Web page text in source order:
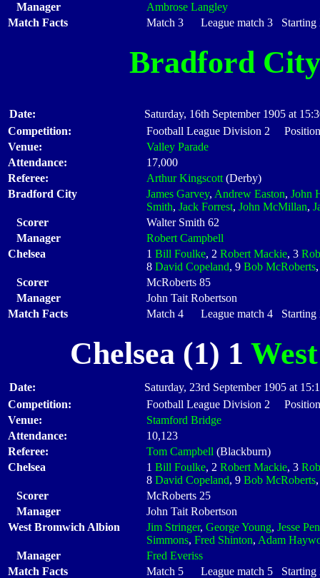
Manager
Ambrose Langley
Match Facts
Match 3 League match 3 Starting
Bradford City
Date:
Saturday, 16th September 1905 at
Competition:
Football League Division 2
Venue:
Valley Parade
Attendance:
17,000
Referee:
Arthur Kingscott (Derby)
Bradford City
James Garvey, Andrew Easton, John
Smith, Jack Forrest, John McMillan,
Scorer
Walter Smith 62
Manager
Robert Campbell
Chelsea
1 Bill Foulke, 2 Robert Mackie, 3
8 David Copeland, 9 Bob McRoberts
Scorer
McRoberts 85
Manager
John Tait Robertson
Match Facts
Match 4 League match 4 Starting
Chelsea (1) 1
Date:
Saturday, 23rd September 1905 at
Competition:
Football League Division 2
Venue:
Stamford Bridge
Attendance:
10,123
Referee:
Tom Campbell (Blackburn)
Chelsea
1 Bill Foulke, 2 Robert Mackie, 3
8 David Copeland, 9 Bob McRoberts
Scorer
McRoberts 25
Manager
John Tait Robertson
West Bromwich Albion
Jim Stringer, George Young, Jesse
Simmons, Fred Shinton, Adam
Manager
Fred Everiss
Match Facts
Match 5 League match 5 Starting